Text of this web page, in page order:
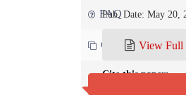
FAQ
Contact us
Pub. Date: May 20,
View Full
Cite this paper:
Fayza Mohammed